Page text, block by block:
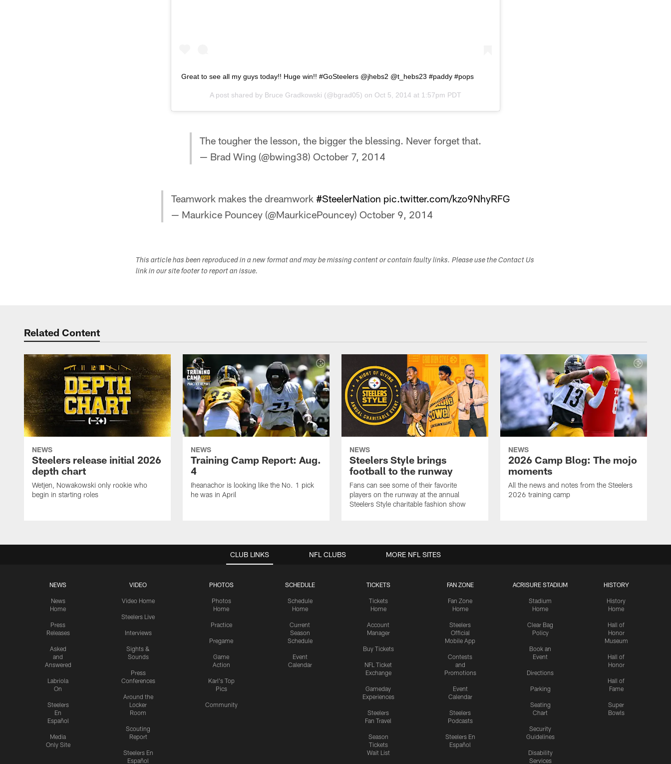
Great to see all my guys today!! Huge win!! #GoSteelers @jhebs2 @t_hebs23 #paddy #pops
A post shared by Bruce Gradkowski (@bgrad05) on Oct 5, 2014 at 1:57pm PDT
The tougher the lesson, the bigger the blessing. Never forget that.
— Brad Wing (@bwing38) October 7, 2014
Teamwork makes the dreamwork #SteelerNation pic.twitter.com/kzo9NhyRFG
— Maurkice Pouncey (@MaurkicePouncey) October 9, 2014
This article has been reproduced in a new format and may be missing content or contain faulty links. Please use the Contact Us
link in our site footer to report an issue.
Related Content
NEWS
Steelers release initial 2026
depth chart
Wetjen, Nowakowski only rookie who
begin in starting roles
NEWS
Training Camp Report: Aug.
4
Iheanachor is looking like the No. 1 pick
he was in April
NEWS
Steelers Style brings
football to the runway
Fans can see some of their favorite
players on the runway at the annual
Steelers Style charitable fashion show
NEWS
2026 Camp Blog: The mojo
moments
All the news and notes from the Steelers
2026 training camp
CLUB LINKS
NEWS
News
Home
Press
Releases
Asked
and
Answered
Labriola
On
Steelers
En
Español
Media
Only Site
VIDEO
Video Home
Steelers Live
Interviews
Sights &
Sounds
Press
Conferences
Around the
Locker
Room
Scouting
Report
Steelers En
Español
PHOTOS
Photos
Home
Practice
Pregame
Game
Action
Karl's Top
Pics
Community
SCHEDULE
Schedule
Home
Current
Season
Schedule
Event
Calendar
TICKETS
Tickets
Home
Account
Manager
Buy Tickets
NFL Ticket
Exchange
Gameday
Experiences
Steelers
Fan Travel
Season
Tickets
Wait List
FAN ZONE
Fan Zone
Home
Steelers
Official
Mobile App
Contests
and
Promotions
Event
Calendar
Steelers
Podcasts
Steelers En
Español
ACRISURE STADIUM
Stadium
Home
Clear Bag
Policy
Book an
Event
Directions
Parking
Seating
Chart
Security
Guidelines
Disability
Services
HISTORY
History
Home
Hall of
Honor
Museum
Hall of
Honor
Hall of
Fame
Super
Bowls
NFL CLUBS MORE NFL SITES